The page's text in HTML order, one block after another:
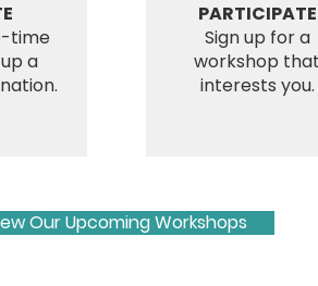
time
a
PARTICIPATE
Sign up for a
workshop that
interests you.
Our Upcoming Workshops